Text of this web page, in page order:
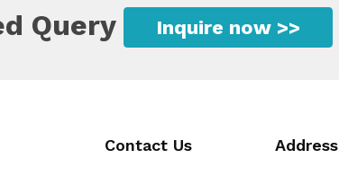
Query Inquire now >>
Contact Us Address